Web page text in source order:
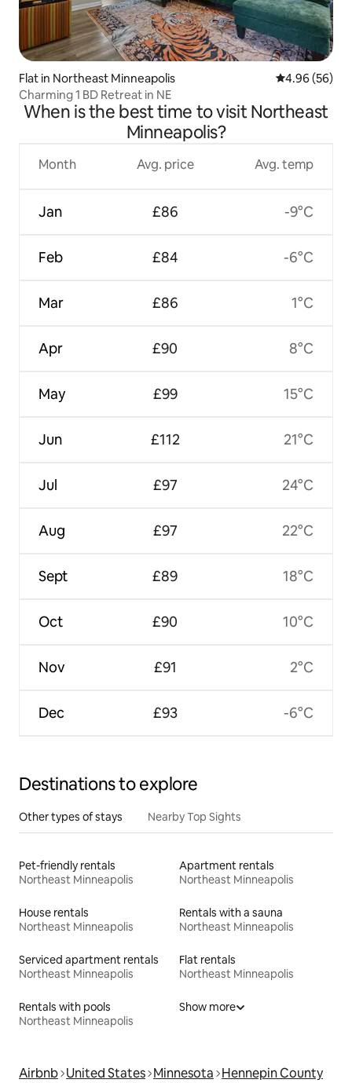
Flat in Northeast Minneapolis 4.96 out of 5
4.96 (56)
Charming 1 BD Retreat in NE
When is the best time to visit Northeast
Minneapolis?
Month
Jan
Feb
Mar
Apr
May
Jun
Jul
Aug
Sept
Oct
Nov
Dec
Avg. price
£86
£84
£86
£90
£99
£112
£97
£97
£89
£90
£91
£93
Avg. temp
-9°C
-6°C
1°C
8°C
15°C
21°C
24°C
22°C
18°C
10°C
2°C
-6°C
Destinations to explore
Other types of stays Nearby Top Sights
Pet-friendly rentals
Northeast Minneapolis
Apartment rentals
Northeast Minneapolis
House rentals
Northeast Minneapolis
Rentals with a sauna
Northeast Minneapolis
Serviced apartment rentals
Northeast Minneapolis
Flat rentals
Northeast Minneapolis
Rentals with pools
Northeast Minneapolis
Show more
Airbnb United States Minnesota Hennepin County